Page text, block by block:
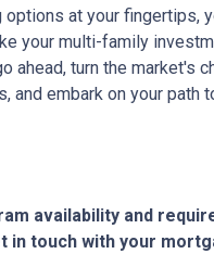
options at your fingertips,
your multi-family
ahead, turn the market's
and embark on your path
availability and
in touch with your